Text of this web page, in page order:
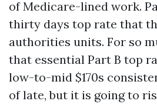
of Medicare-lined work.
thirty days top rate that
authorities units. For so
that essential Part B top
low-to-mid $170s
of late, but it is going to